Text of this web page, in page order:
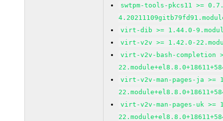
swtpm-tools-pkcs11 >=
virt-dib >= 1.44.0-
virt-v2v >= 1.42.0-
virt-v2v-bash-completion
virt-v2v-man-pages-ja >=
virt-v2v-man-pages-uk >=